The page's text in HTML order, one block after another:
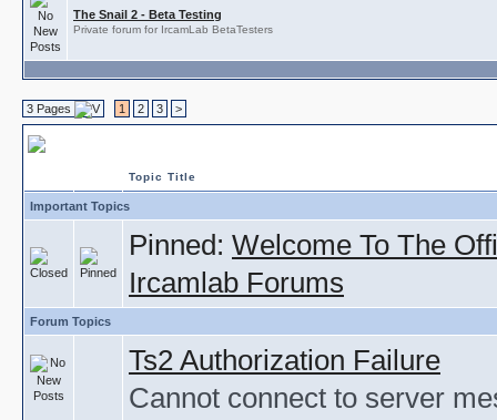
The Snail 2 - Beta Testing
Private forum for IrcamLab BetaTesters
3 Pages 1 2 3 >
Topic Title
Important Topics
Pinned: Welcome To The
Ircamlab Forums
Forum Topics
Ts2 Authorization Failure
Cannot connect to server